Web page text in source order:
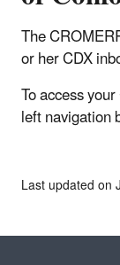
The
or her CDX
To access
left navigation
Last updated on